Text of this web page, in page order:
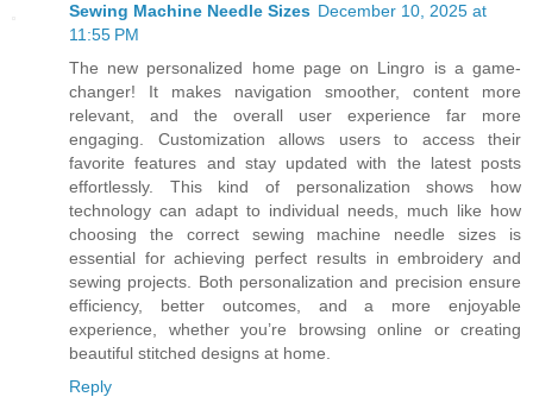
Sewing Machine Needle Sizes December 10, 2025 at
11:55 PM
The new personalized home page on Lingro is a game-
changer! It makes navigation smoother, content more
relevant, and the overall user experience far more
engaging. Customization allows users to access their
favorite features and stay updated with the latest posts
effortlessly. This kind of personalization shows how
technology can adapt to individual needs, much like how
choosing the correct sewing machine needle sizes is
essential for achieving perfect results in embroidery and
sewing projects. Both personalization and precision ensure
efficiency, better outcomes, and a more enjoyable
experience, whether you’re browsing online or creating
beautiful stitched designs at home.
Reply